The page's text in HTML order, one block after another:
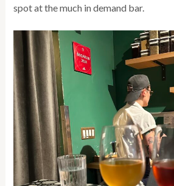
spot at the much in demand bar.